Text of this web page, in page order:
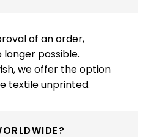
of an order,
possible.
we offer the option
textile unprinted.